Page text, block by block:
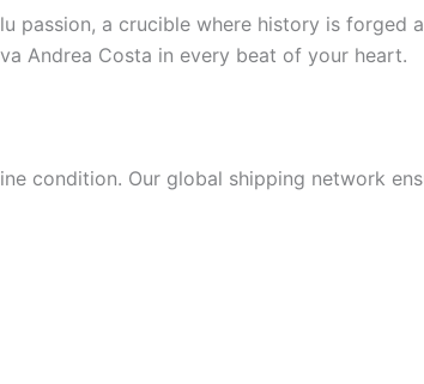
passion, a crucible where history is forged
Andrea Costa in every beat of your heart.
condition. Our global shipping network